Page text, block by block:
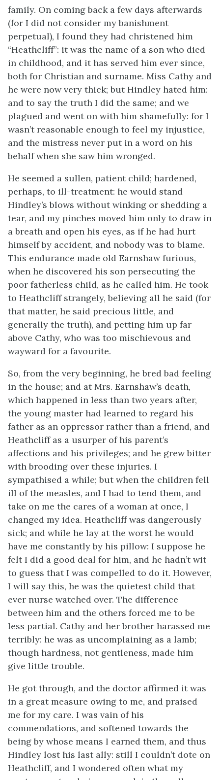
family. On coming back a few days afterwards
(for I did not consider my banishment
perpetual), I found they had christened him
“Heathcliff”: it was the name of a son who died
in childhood, and it has served him ever since,
both for Christian and surname. Miss Cathy and
he were now very thick; but Hindley hated him:
and to say the truth I did the same; and we
plagued and went on with him shamefully: for I
wasn’t reasonable enough to feel my injustice,
and the mistress never put in a word on his
behalf when she saw him wronged.
He seemed a sullen, patient child; hardened,
perhaps, to ill-treatment: he would stand
Hindley’s blows without winking or shedding a
tear, and my pinches moved him only to draw in
a breath and open his eyes, as if he had hurt
himself by accident, and nobody was to blame.
This endurance made old Earnshaw furious,
when he discovered his son persecuting the
poor fatherless child, as he called him. He took
to Heathcliff strangely, believing all he said (for
that matter, he said precious little, and
generally the truth), and petting him up far
above Cathy, who was too mischievous and
wayward for a favourite.
So, from the very beginning, he bred bad feeling
in the house; and at Mrs. Earnshaw’s death,
which happened in less than two years after,
the young master had learned to regard his
father as an oppressor rather than a friend, and
Heathcliff as a usurper of his parent’s
affections and his privileges; and he grew bitter
with brooding over these injuries. I
sympathised a while; but when the children fell
ill of the measles, and I had to tend them, and
take on me the cares of a woman at once, I
changed my idea. Heathcliff was dangerously
sick; and while he lay at the worst he would
have me constantly by his pillow: I suppose he
felt I did a good deal for him, and he hadn’t wit
to guess that I was compelled to do it. However,
I will say this, he was the quietest child that
ever nurse watched over. The difference
between him and the others forced me to be
less partial. Cathy and her brother harassed me
terribly: he was as uncomplaining as a lamb;
though hardness, not gentleness, made him
give little trouble.
He got through, and the doctor affirmed it was
in a great measure owing to me, and praised
me for my care. I was vain of his
commendations, and softened towards the
being by whose means I earned them, and thus
Hindley lost his last ally: still I couldn’t dote on
Heathcliff, and I wondered often what my